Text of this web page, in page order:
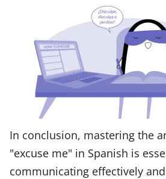
In conclusion, mastering the
"excuse me" in Spanish is
communicating effectively